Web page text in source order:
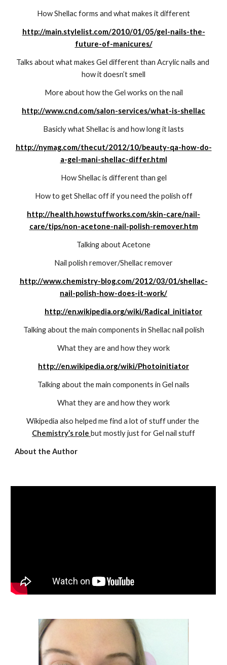
How Shellac forms and what makes it different
http://main.stylelist.com/2010/01/05/gel-nails-the-
future-of-manicures/
Talks about what makes Gel different than Acrylic nails and
how it doesn’t smell
More about how the Gel works on the nail
http://www.cnd.com/salon-services/what-is-shellac
Basicly what Shellac is and how long it lasts
http://nymag.com/thecut/2012/10/beauty-qa-how-do-
a-gel-mani-shellac-differ.html
How Shellac is different than gel
How to get Shellac off if you need the polish off
http://health.howstuffworks.com/skin-care/nail-
care/tips/non-acetone-nail-polish-remover.htm
Talking about Acetone
Nail polish remover/Shellac remover
http://www.chemistry-blog.com/2012/03/01/shellac-
nail-polish-how-does-it-work/
http://en.wikipedia.org/wiki/Radical_initiator
Talking about the main components in Shellac nail polish
What they are and how they work
http://en.wikipedia.org/wiki/Photoinitiator
Talking about the main components in Gel nails
What they are and how they work
Chemistry’s role but mostly just for Gel nail stuff
About the Author